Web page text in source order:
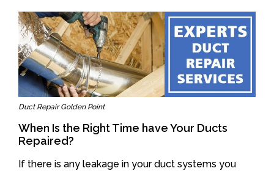
Duct Repair Golden Point
When Is the Right Time have Your Ducts
Repaired?
If there is any leakage in your duct systems you